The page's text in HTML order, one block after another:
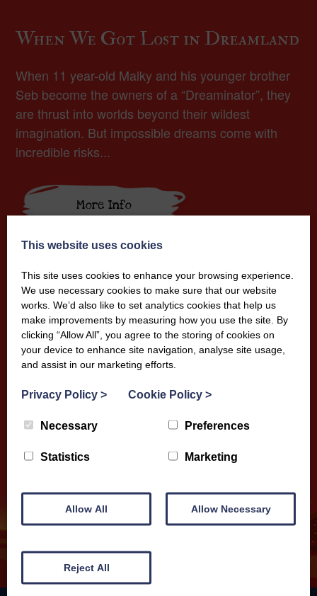
When We Got Lost in Dreamland
When 11 year-old Malky and his younger brother
Seb become the owners of a “Dreaminator”, they
are thrust into worlds beyond their wildest
imagination. But impossible dreams come with
incredible risks...
More Info
This website uses cookies
This site uses cookies to enhance your browsing experience.
We use necessary cookies to make sure that our website
works. We’d also like to set analytics cookies that help us
make improvements by measuring how you use the site. By
clicking “Allow All”, you agree to the storing of cookies on
your device to enhance site navigation, analyse site usage,
and assist in our marketing efforts.
Privacy Policy > Cookie Policy >
Necessary Preferences
Statistics Marketing
Allow All Allow Necessary
Reject All